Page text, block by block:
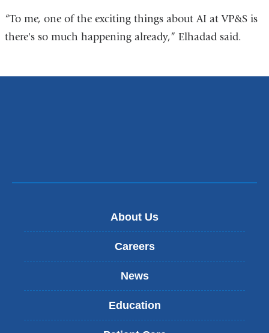
“To me, one of the exciting things about AI at VP&S is
there's so much happening already,” Elhadad said.
About Us
Careers
News
Education